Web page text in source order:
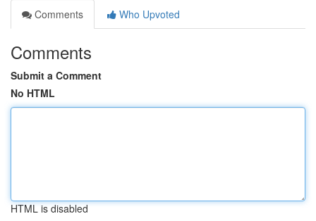
Comments
Who Upvoted
Comments
Submit a Comment
No HTML
HTML is disabled